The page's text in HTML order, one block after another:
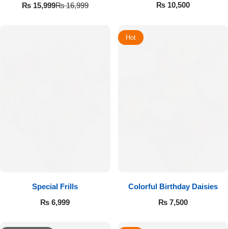
₨16,999
₨15,999
₨10,500
Special Frills
₨ 6,999
Hot
Colorful Birthday Daisies
₨7,500